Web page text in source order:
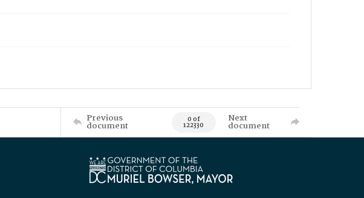
Previous
document 0 of
122330
Next
document